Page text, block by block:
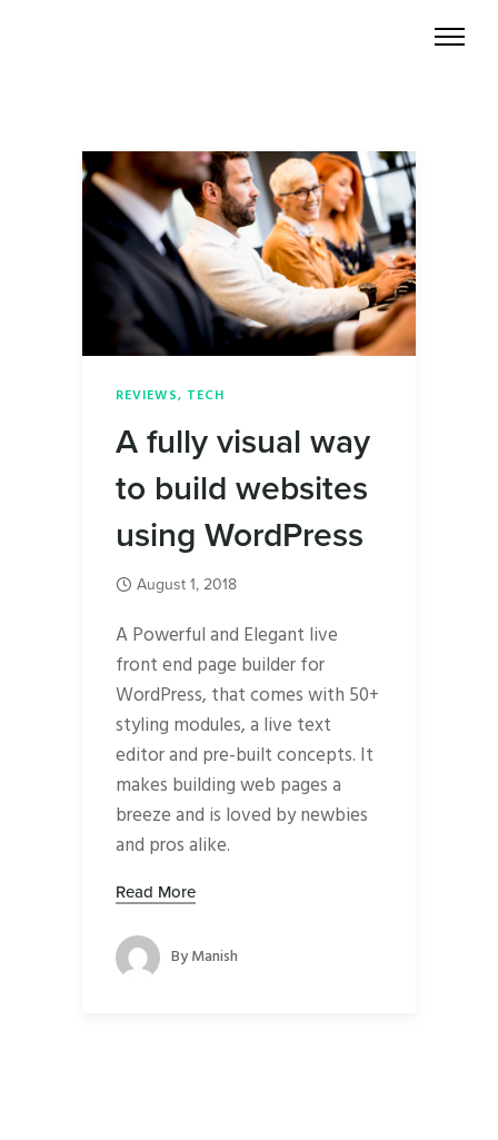
REVIEWS, TECH
A fully visual way
to build websites
using WordPress
August 1, 2018
A Powerful and Elegant live
front end page builder for
WordPress, that comes with 50+
styling modules, a live text
editor and pre-built concepts. It
makes building web pages a
breeze and is loved by newbies
and pros alike.
Read More
ByManish